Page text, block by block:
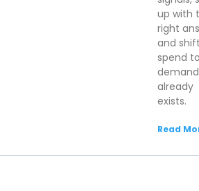
up with
right
and
spend
already
exists.
Read